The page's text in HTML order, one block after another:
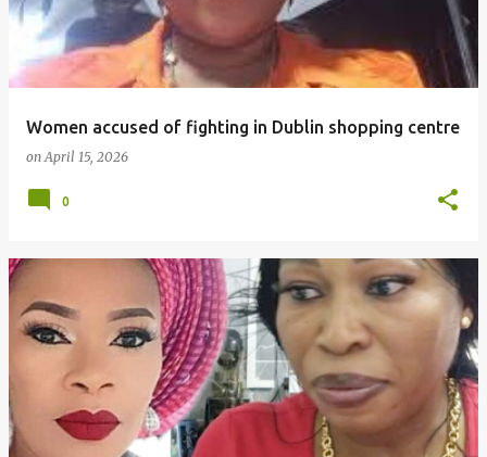
Women accused of fighting in Dublin shopping centre
onApril 15, 2026
0